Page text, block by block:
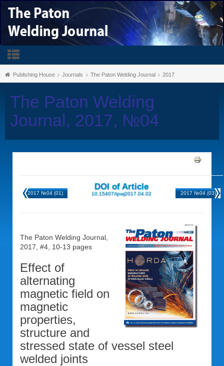
Publishing House Journals The Paton Welding Journal 2017
The Paton Welding
Journal, 2017, №04
2017 №04 (01)
DOI of Article
10.15407/tpwj2017.04.02 2017 №04 (03)
The Paton Welding Journal,
2017, #4, 10-13 pages
Effect of
alternating
magnetic field on
magnetic
properties,
structure and
stressed state of vessel steel
welded joints